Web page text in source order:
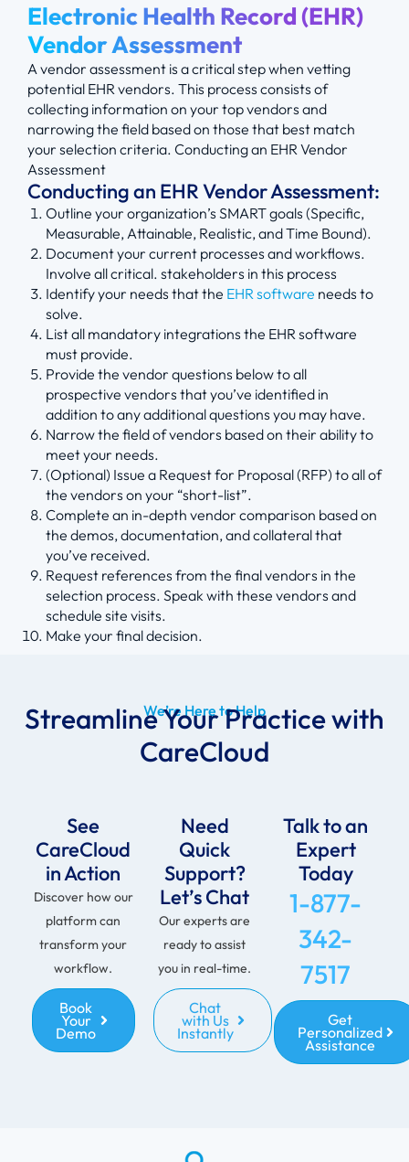
Electronic Health Record (EHR)
Vendor Assessment
A vendor assessment is a critical step when vetting
potential EHR vendors. This process consists of
collecting information on your top vendors and
narrowing the field based on those that best match
your selection criteria. Conducting an EHR Vendor
Assessment
Conducting an EHR Vendor Assessment:
Outline your organization’s SMART goals (Specific,
Measurable, Attainable, Realistic, and Time Bound).
Document your current processes and workflows.
Involve all critical. stakeholders in this process
Identify your needs that the EHR software needs to
solve.
List all mandatory integrations the EHR software
must provide.
Provide the vendor questions below to all
prospective vendors that you’ve identified in
addition to any additional questions you may have.
Narrow the field of vendors based on their ability to
meet your needs.
(Optional) Issue a Request for Proposal (RFP) to all of
the vendors on your “short-list”.
Complete an in-depth vendor comparison based on
the demos, documentation, and collateral that
you’ve received.
Request references from the final vendors in the
selection process. Speak with these vendors and
schedule site visits.
Make your final decision.
We’re Here to Help
Streamline Your Practice with
CareCloud
See
CareCloud
in Action
Discover how our
platform can
transform your
workflow.
Book
Your
Demo
Need
Quick
Support?
Let’s Chat
Our experts are
ready to assist
you in real-time.
Chat
with Us
Instantly
Talk to an
Expert
Today
1-877-
342-
7517
Get
Personalized
Assistance